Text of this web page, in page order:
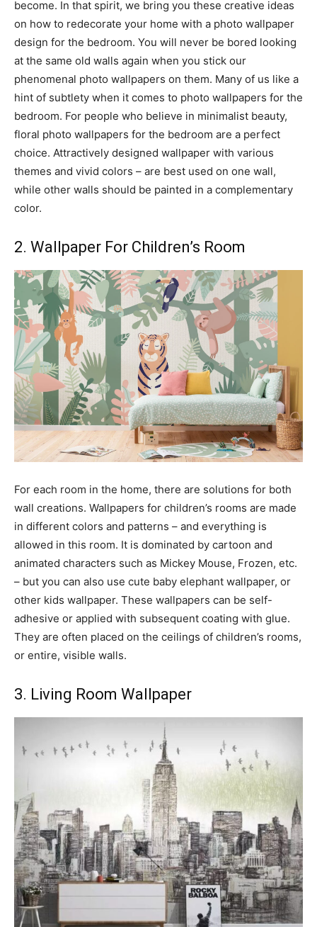
become. In that spirit, we bring you these creative ideas
on how to redecorate your home with a photo wallpaper
design for the bedroom. You will never be bored looking
at the same old walls again when you stick our
phenomenal photo wallpapers on them. Many of us like a
hint of subtlety when it comes to photo wallpapers for the
bedroom. For people who believe in minimalist beauty,
floral photo wallpapers for the bedroom are a perfect
choice. Attractively designed wallpaper with various
themes and vivid colors – are best used on one wall,
while other walls should be painted in a complementary
color.
2. Wallpaper For Children’s Room
For each room in the home, there are solutions for both
wall creations. Wallpapers for children’s rooms are made
in different colors and patterns – and everything is
allowed in this room. It is dominated by cartoon and
animated characters such as Mickey Mouse, Frozen, etc.
– but you can also use cute baby elephant wallpaper, or
other kids wallpaper. These wallpapers can be self-
adhesive or applied with subsequent coating with glue.
They are often placed on the ceilings of children’s rooms,
or entire, visible walls.
3. Living Room Wallpaper